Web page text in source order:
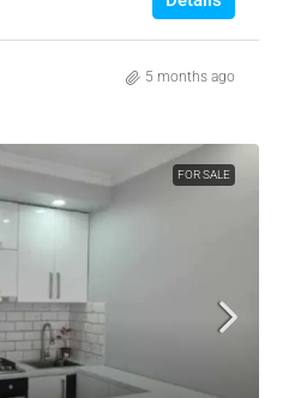
5 months ago
FOR SALE